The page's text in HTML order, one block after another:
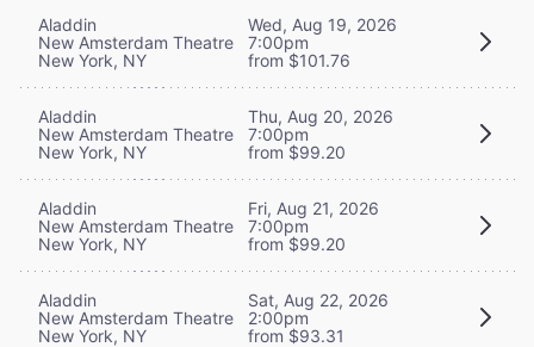
Aladdin
New Amsterdam Theatre
New York, NY
Wed, Aug 19, 2026
7:00pm
from $101.76
Aladdin
New Amsterdam Theatre
New York, NY
Thu, Aug 20, 2026
7:00pm
from $99.20
Aladdin
New Amsterdam Theatre
New York, NY
Fri, Aug 21, 2026
7:00pm
from $99.20
Aladdin
New Amsterdam Theatre
New York, NY
Sat, Aug 22, 2026
2:00pm
from $93.31